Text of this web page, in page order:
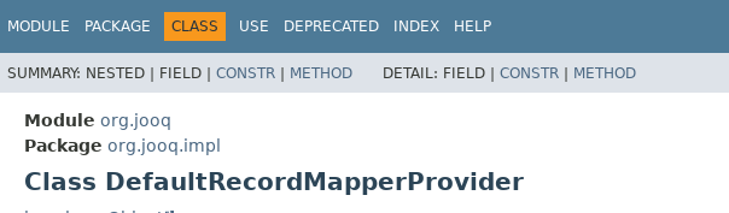
MODULE PACKAGE CLASS USE DEPRECATED INDEX HELP
SUMMARY: NESTED | FIELD | CONSTR | METHOD DETAIL: FIELD | CONSTR | METHOD
Module org.jooq
Package org.jooq.impl
Class DefaultRecordMapperProvider